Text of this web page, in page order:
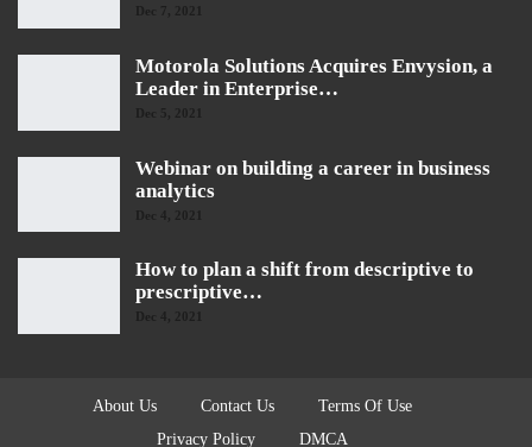
Dec 7, 2021
Motorola Solutions Acquires Envysion, a
Leader in Enterprise…
Dec 5, 2021
Webinar on building a career in business
analytics
Dec 4, 2021
How to plan a shift from descriptive to
prescriptive…
Dec 4, 2021
About Us Contact Us
Terms Of Use
Privacy Policy
DMCA